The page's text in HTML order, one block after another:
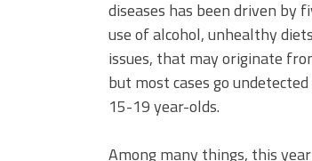
diseases has been driven by
use of alcohol, unhealthy
issues, that may originate
but most cases go
15-19 year-olds.
Among many things, this